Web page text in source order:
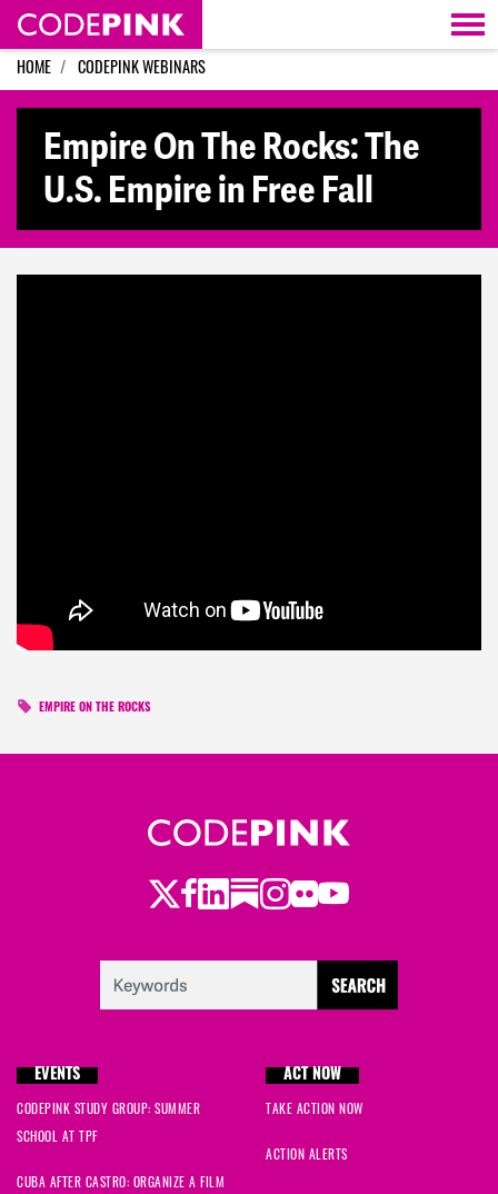
Skip navigation
HOME CODEPINK WEBINARS
Empire On The Rocks: The
U.S. Empire in Free Fall
EMPIRE ON THE ROCKS
Twitter
Facebook
LinkedIn
Substack
Instagram
Flickr
Youtube
EVENTS
CODEPINK STUDY GROUP: SUMMER
SCHOOL AT TPF
CUBA AFTER CASTRO: ORGANIZE A FILM
ACT NOW
TAKE ACTION NOW
ACTION ALERTS